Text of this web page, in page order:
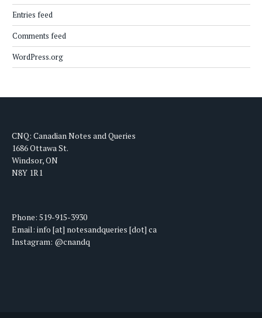
Entries feed
Comments feed
WordPress.org
CNQ: Canadian Notes and Queries
1686 Ottawa St.
Windsor, ON
N8Y 1R1
Phone: 519-915-3930
Email: info [at] notesandqueries [dot] ca
Instagram: @cnandq